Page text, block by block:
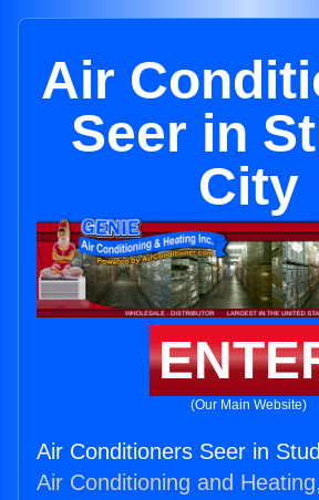
Air
Seer in
City
(Our Main Website)
Air Conditioners Seer in
Air Conditioning and